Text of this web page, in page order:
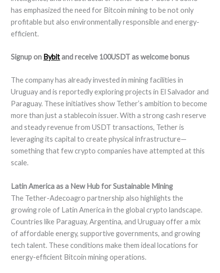
has emphasized the need for Bitcoin mining to be not only
profitable but also environmentally responsible and energy-
efficient.
Signup on Bybitand receive 100USDT as welcome bonus
The company has already invested in mining facilities in
Uruguay and is reportedly exploring projects in El Salvador and
Paraguay. These initiatives show Tether’s ambition to become
more than just a stablecoin issuer. With a strong cash reserve
and steady revenue from USDT transactions, Tether is
leveraging its capital to create physical infrastructure—
something that few crypto companies have attempted at this
scale.
Latin America as a New Hub for Sustainable Mining
The Tether-Adecoagro partnership also highlights the
growing role of Latin America in the global crypto landscape.
Countries like Paraguay, Argentina, and Uruguay offer a mix
of affordable energy, supportive governments, and growing
tech talent. These conditions make them ideal locations for
energy-efficient Bitcoin mining operations.